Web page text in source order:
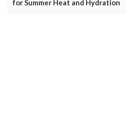
for Summer Heat and Hydration